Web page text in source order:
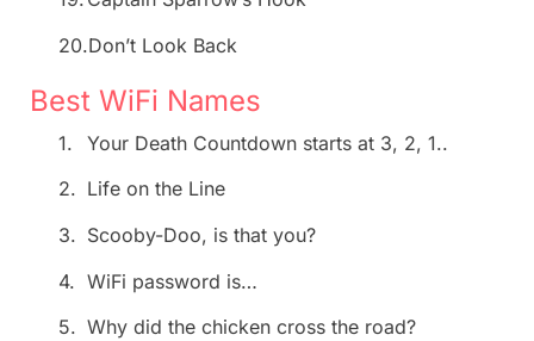
20.Don’t Look Back
Best WiFi Names
1.
Your Death Countdown starts at 3, 2, 1..
2. Life on the Line
3. Scooby-Doo, is that you?
4. WiFi password is…
5. Why did the chicken cross the road?